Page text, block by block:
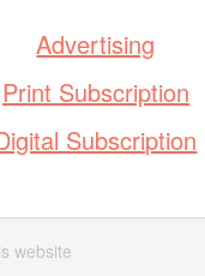
Advertising
Print Subscription
Subscription